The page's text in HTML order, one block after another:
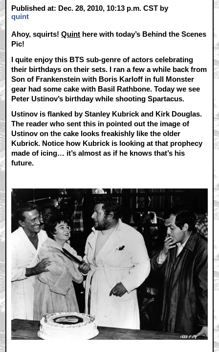
Published at: Dec. 28, 2010, 10:13 p.m. CST by
quint
Ahoy, squirts!Quint here with today’s Behind the Scenes
Pic!
I quite enjoy this BTS sub-genre of actors celebrating
their birthdays on their sets. I ran a few a while back from
Son of Frankenstein with Boris Karloff in full Monster
gear had some cake with Basil Rathbone. Today we see
Peter Ustinov’s birthday while shooting Spartacus.
Ustinov is flanked by Stanley Kubrick and Kirk Douglas.
The reader who sent this in pointed out the image of
Ustinov on the cake looks freakishly like the older
Kubrick. Notice how Kubrick is looking at that prophecy
made of icing… it’s almost as if he knows that’s his
future.